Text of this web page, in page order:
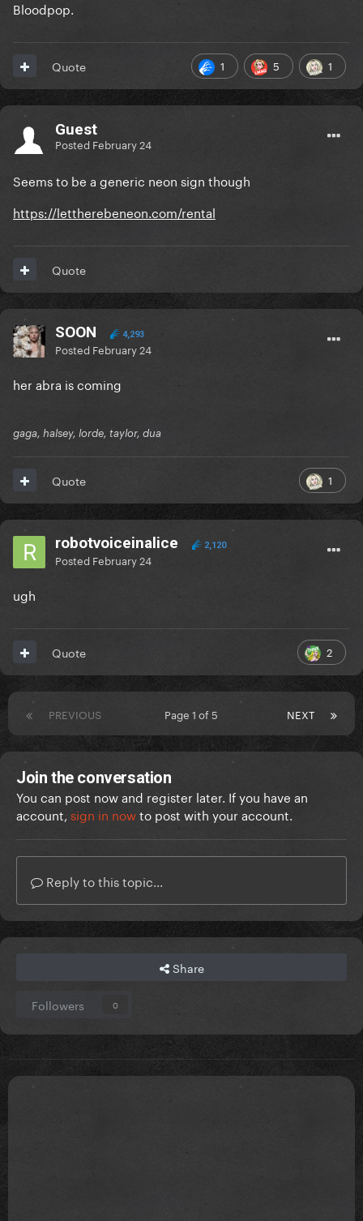
Bloodpop.
1 5 1
Quote
Guest
Posted February 24
Seems to be a generic neon sign though
https://lettherebeneon.com/rental
Quote
SOON 4,293
Posted February 24
her abra is coming
gaga, halsey, lorde, taylor, dua
1
Quote
robotvoiceinalice 2,120
Posted February 24
ugh
2
Quote
PREVIOUS NEXT
Page 1 of 5
Join the conversation
You can post now and register later. If you have an
account, sign in nowto post with your account.
Reply to this topic...
Share
Followers 0